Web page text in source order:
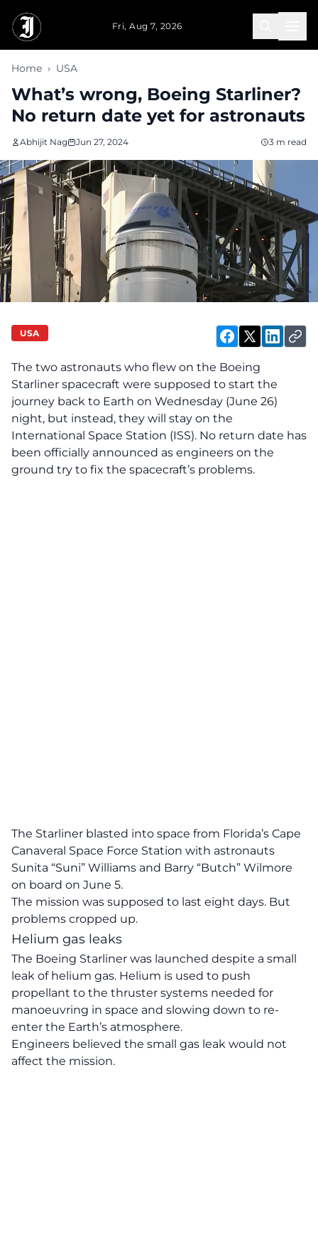
Fri, Aug 7, 2026
Home › USA
What’s wrong, Boeing Starliner?
No return date yet for astronauts
Abhijit Nag Jun 27, 2024 3 m read
USA
The two astronauts who flew on the Boeing
Starliner spacecraft were supposed to start the
journey back to Earth on Wednesday (June 26)
night, but instead, they will stay on the
International Space Station (ISS). No return date has
been officially announced as engineers on the
ground try to fix the spacecraft’s problems.
The Starliner blasted into space from Florida’s Cape
Canaveral Space Force Station with astronauts
Sunita “Suni” Williams and Barry “Butch” Wilmore
on board on June 5.
The mission was supposed to last eight days. But
problems cropped up.
Helium gas leaks
The Boeing Starliner was launched despite a small
leak of helium gas. Helium is used to push
propellant to the thruster systems needed for
manoeuvring in space and slowing down to re-
enter the Earth’s atmosphere.
Engineers believed the small gas leak would not
affect the mission.